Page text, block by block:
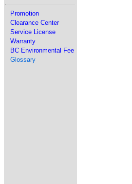
Promotion
Clearance Center
Service License
Warranty
BC Environmental Fee
Glossary